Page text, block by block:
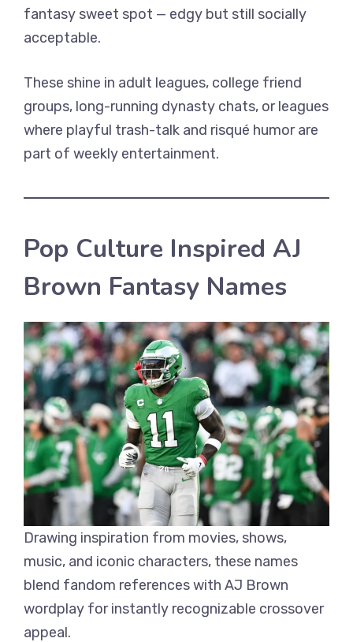
fantasy sweet spot — edgy but still socially
acceptable.
These shine in adult leagues, college friend
groups, long-running dynasty chats, or leagues
where playful trash-talk and risqué humor are
part of weekly entertainment.
Pop Culture Inspired AJ
Brown Fantasy Names
Drawing inspiration from movies, shows,
music, and iconic characters, these names
blend fandom references with AJ Brown
wordplay for instantly recognizable crossover
appeal.